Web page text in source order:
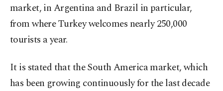
market, in Argentina and Brazil in particular,
from where Turkey welcomes nearly 250,000
tourists a year.
It is stated that the South America market, which
has been growing continuously for the last decade